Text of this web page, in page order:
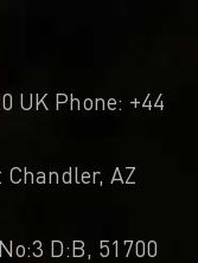
UK Phone: +44
Chandler, AZ
D:B, 51700